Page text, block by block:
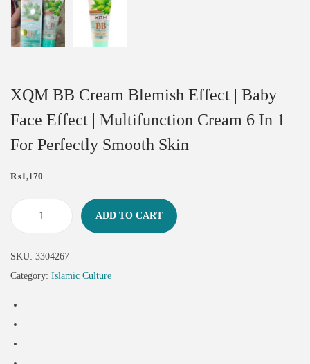
XQM BB Cream Blemish Effect | Baby
Face Effect | Multifunction Cream 6 In 1
For Perfectly Smooth Skin
₨1,170
ADD TO CART
SKU: 3304267
Category: Islamic Culture